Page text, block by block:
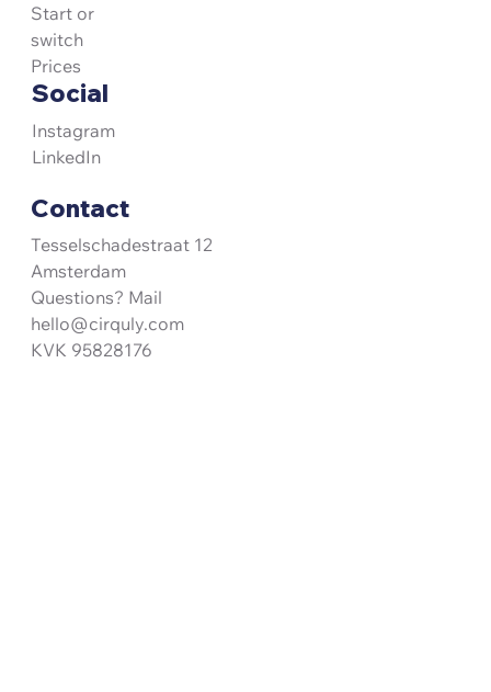
Start or
switch
Prices
Social
Instagram
LinkedIn
Contact
Tesselschadestraat 12
Amsterdam
Questions? Mail
hello@cirquly.com
KVK 95828176